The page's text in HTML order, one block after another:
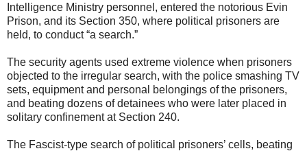
Intelligence Ministry personnel, entered the notorious Evin
Prison, and its Section 350, where political prisoners are
held, to conduct “a search.”
The security agents used extreme violence when prisoners
objected to the irregular search, with the police smashing TV
sets, equipment and personal belongings of the prisoners,
and beating dozens of detainees who were later placed in
solitary confinement at Section 240.
The Fascist-type search of political prisoners’ cells, beating